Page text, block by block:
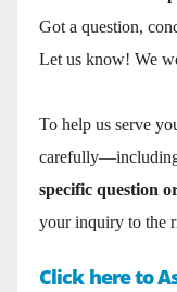
Got a question,
Let us know! We
To help us serve
specific question
your inquiry to the
Click here to